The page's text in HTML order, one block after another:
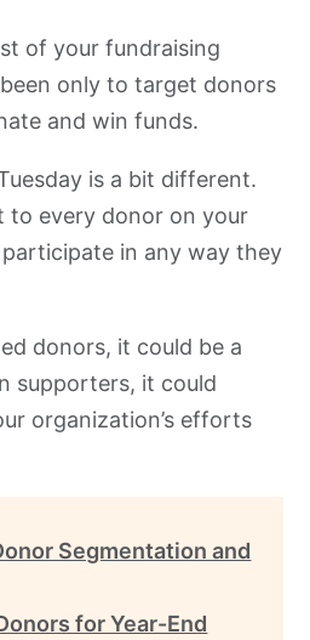
of your fundraising
only to target donors
and win funds.
is a bit different.
to every donor on your
in any way they
donors, it could be a
supporters, it could
organization’s efforts
Segmentation and
for Year-End